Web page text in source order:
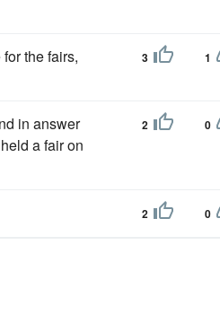
the fairs,
3 1
in answer
a fair on
2 0
2 0